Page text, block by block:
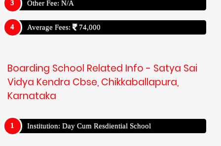
Other Fee: N/A
Average Fees: 74,000
Boarding School Related Info - Satya Sai
Vidya Kendra Cbse, Chikkaballapura,
Karnataka
Institution: Day Cum Resdiential School